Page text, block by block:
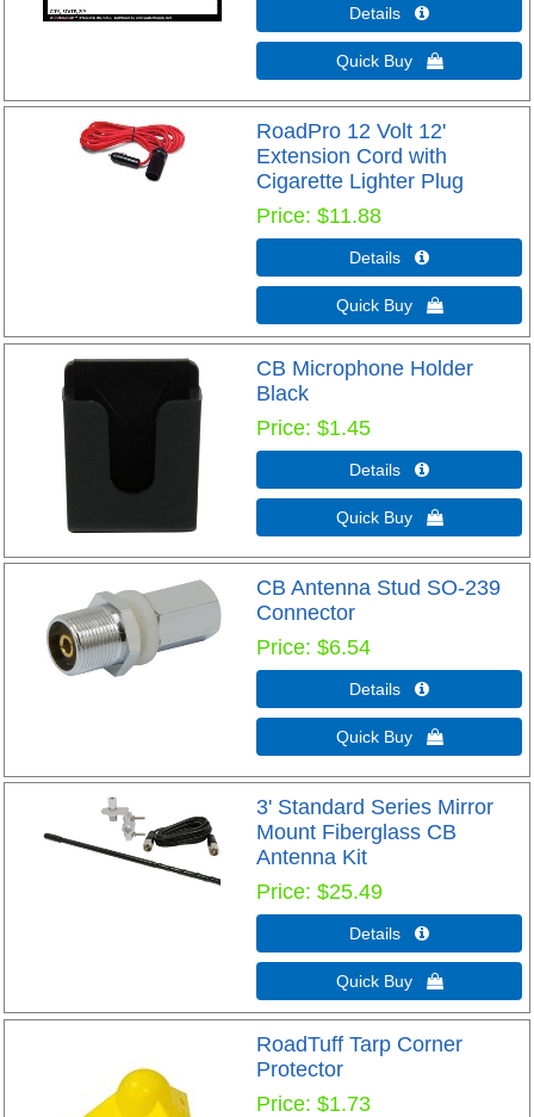
Details 
Quick Buy 
RoadPro 12 Volt 12'
Extension Cord with
Cigarette Lighter Plug
Price $11.88
Details 
Quick Buy 
CB Microphone Holder
Black
Price $1.45
Details 
Quick Buy 
CB Antenna Stud SO-239
Connector
Price $6.54
Details 
Quick Buy 
3' Standard Series Mirror
Mount Fiberglass CB
Antenna Kit
Price $25.49
Details 
Quick Buy 
RoadTuff Tarp Corner
Protector
Price $1.73